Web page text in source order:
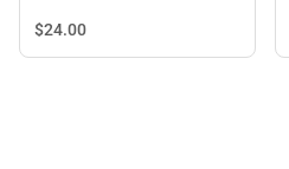
$24.00